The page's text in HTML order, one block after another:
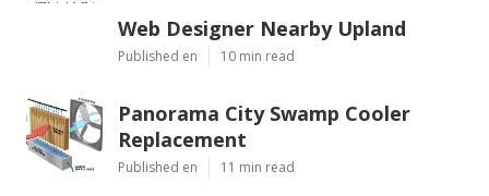
Web Designer Nearby Upland
Published en 10 min read
Panorama City Swamp Cooler
Replacement
Published en 11 min read